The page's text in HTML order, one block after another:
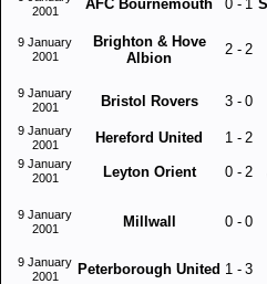
2001
AFC Bournemouth 0 - 1
9 January
2001
Brighton & Hove
Albion
2 - 2
9 January
2001
Bristol Rovers 3 - 0
9 January
2001
Hereford United 1 - 2
9 January
2001
Leyton Orient 0 - 2
9 January
2001
Millwall 0 - 0
9 January
2001
Peterborough United 1 - 3